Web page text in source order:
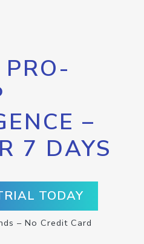
–
7 DAYS
TODAY
– No Credit Card